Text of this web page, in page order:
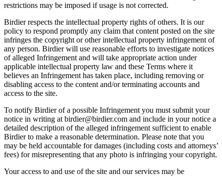
restrictions may be imposed if usage is not corrected.
Birdier respects the intellectual property rights of others. It is our
policy to respond promptly any claim that content posted on the site
infringes the copyright or other intellectual property infringement of
any person. Birdier will use reasonable efforts to investigate notices
of alleged Infringement and will take appropriate action under
applicable intellectual property law and these Terms where it
believes an Infringement has taken place, including removing or
disabling access to the content and/or terminating accounts and
access to the site.
To notify Birdier of a possible Infringement you must submit your
notice in writing at birdier@birdier.com and include in your notice a
detailed description of the alleged infringement sufficient to enable
Birdier to make a reasonable determination. Please note that you
may be held accountable for damages (including costs and attorneys’
fees) for misrepresenting that any photo is infringing your copyright.
Your access to and use of the site and our services may be